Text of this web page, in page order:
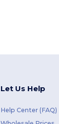
Let Us Help
Help Center (FAQ)